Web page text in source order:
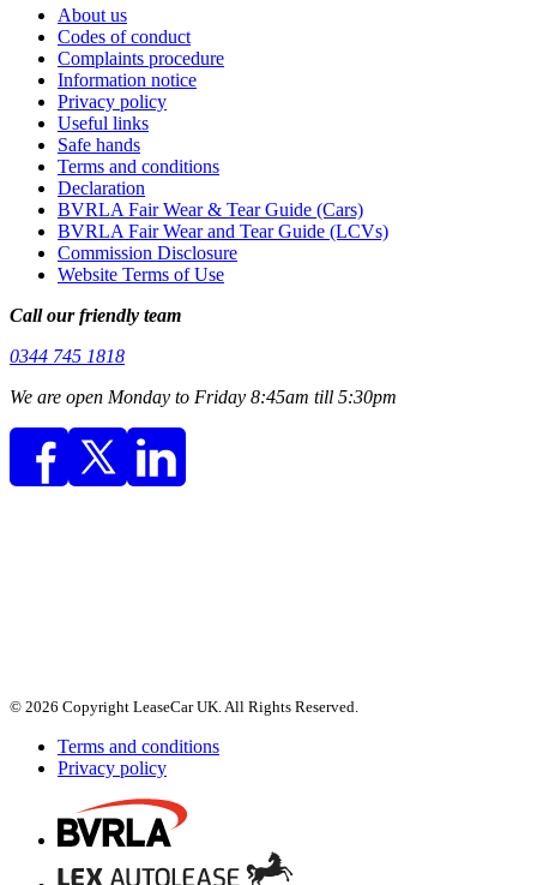
About us
Codes of conduct
Complaints procedure
Information notice
Privacy policy
Useful links
Safe hands
Terms and conditions
Declaration
BVRLA Fair Wear & Tear Guide (Cars)
BVRLA Fair Wear and Tear Guide (LCVs)
Commission Disclosure
Website Terms of Use
Call our friendly team
0344 745 1818
We are open Monday to Friday 8:45am till 5:30pm
© 2026 Copyright LeaseCar UK. All Rights Reserved.
Terms and conditions
Privacy policy